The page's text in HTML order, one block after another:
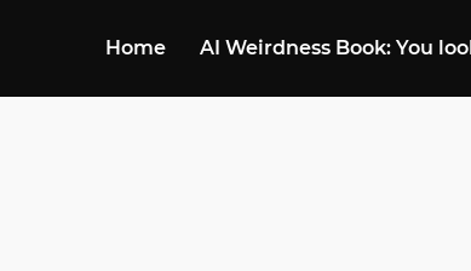
Home AI Weirdness Book: You